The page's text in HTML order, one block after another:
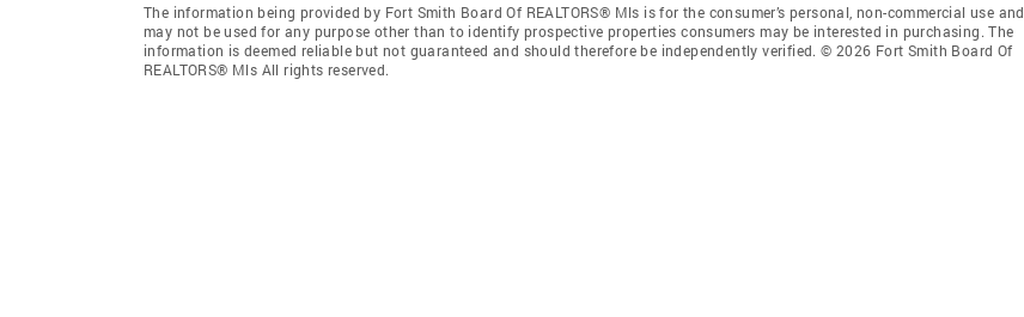
The information being provided by Fort Smith Board Of REALTORS® Mls is for the consumer’s personal, non-commercial use and
may not be used for any purpose other than to identify prospective properties consumers may be interested in purchasing. The
information is deemed reliable but not guaranteed and should therefore be independently verified. © 2026 Fort Smith Board Of
REALTORS® Mls All rights reserved.